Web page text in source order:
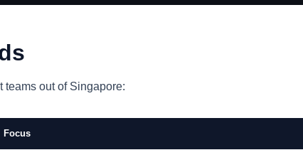
out of Singapore:
Focus